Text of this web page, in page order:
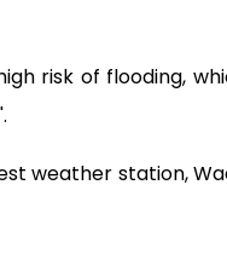
risk of flooding,
weather station,